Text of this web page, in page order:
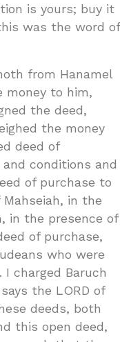
is yours; buy it
was the word of
from Hanamel
money to him,
the deed,
the money
deed of
conditions and
of purchase to
in the
in the presence of
of purchase,
who were
charged Baruch
the LORD of
deeds, both
this open deed,